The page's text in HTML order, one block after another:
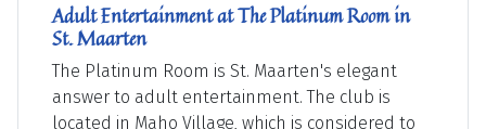
Adult Entertainment at The Platinum Room in
St. Maarten
The Platinum Room is St. Maarten's elegant
answer to adult entertainment. The club is
located in Maho Village, which is considered to